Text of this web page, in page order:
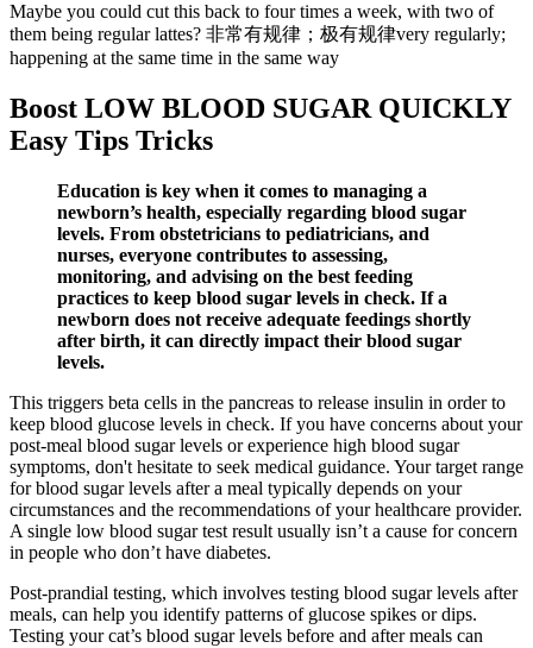
Maybe you could cut this back to four times a week, with two of
them being regular lattes? 非常有规律；极有规律very regularly;
happening at the same time in the same way
Boost LOW BLOOD SUGAR QUICKLY
Easy Tips Tricks
Education is key when it comes to managing a
newborn’s health, especially regarding blood sugar
levels. From obstetricians to pediatricians, and
nurses, everyone contributes to assessing,
monitoring, and advising on the best feeding
practices to keep blood sugar levels in check. If a
newborn does not receive adequate feedings shortly
after birth, it can directly impact their blood sugar
levels.
This triggers beta cells in the pancreas to release insulin in order to
keep blood glucose levels in check. If you have concerns about your
post-meal blood sugar levels or experience high blood sugar
symptoms, don't hesitate to seek medical guidance. Your target range
for blood sugar levels after a meal typically depends on your
circumstances and the recommendations of your healthcare provider.
A single low blood sugar test result usually isn’t a cause for concern
in people who don’t have diabetes.
Post-prandial testing, which involves testing blood sugar levels after
meals, can help you identify patterns of glucose spikes or dips.
Testing your cat’s blood sugar levels before and after meals can